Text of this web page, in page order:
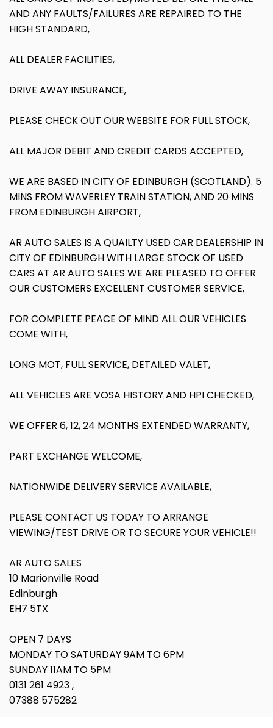
AND ANY FAULTS/FAILURES ARE REPAIRED TO THE
HIGH STANDARD,
ALL DEALER FACILITIES,
DRIVE AWAY INSURANCE,
PLEASE CHECK OUT OUR WEBSITE FOR FULL STOCK,
ALL MAJOR DEBIT AND CREDIT CARDS ACCEPTED,
WE ARE BASED IN CITY OF EDINBURGH (SCOTLAND). 5
MINS FROM WAVERLEY TRAIN STATION, AND 20 MINS
FROM EDINBURGH AIRPORT,
AR AUTO SALES IS A QUAILTY USED CAR DEALERSHIP IN
CITY OF EDINBURGH WITH LARGE STOCK OF USED
CARS AT AR AUTO SALES WE ARE PLEASED TO OFFER
OUR CUSTOMERS EXCELLENT CUSTOMER SERVICE,
FOR COMPLETE PEACE OF MIND ALL OUR VEHICLES
COME WITH,
LONG MOT, FULL SERVICE, DETAILED VALET,
ALL VEHICLES ARE VOSA HISTORY AND HPI CHECKED,
WE OFFER 6, 12, 24 MONTHS EXTENDED WARRANTY,
PART EXCHANGE WELCOME,
NATIONWIDE DELIVERY SERVICE AVAILABLE,
PLEASE CONTACT US TODAY TO ARRANGE
VIEWING/TEST DRIVE OR TO SECURE YOUR VEHICLE!!
AR AUTO SALES
10 Marionville Road
Edinburgh
EH7 5TX
OPEN 7 DAYS
MONDAY TO SATURDAY 9AM TO 6PM
SUNDAY 11AM TO 5PM
0131 261 4923 ,
07388 575282